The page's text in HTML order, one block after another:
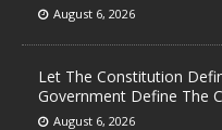
August 6, 2026
Let The Constitution
Government Define The
August 6, 2026